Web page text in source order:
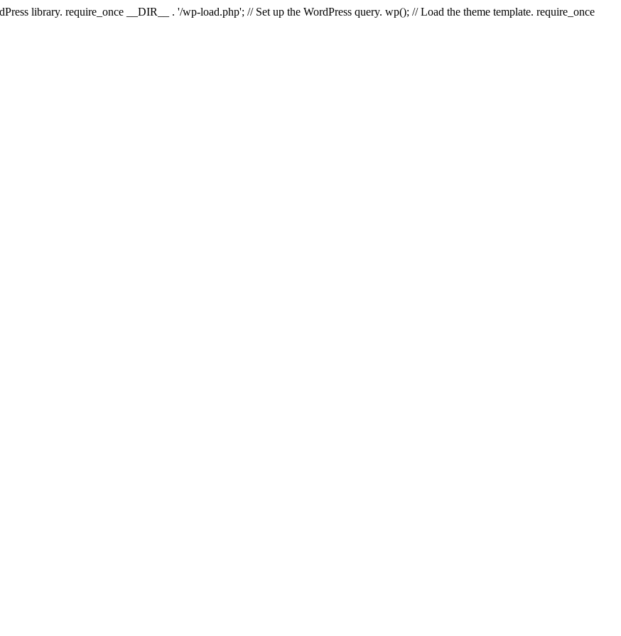
library. require_once __DIR__ . '/wp-load.php'; // Set up the WordPress query. wp(); // Load the theme template. require_once